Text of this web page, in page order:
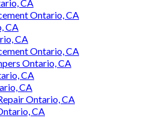
CA
Ontario, CA
CA
CA
Ontario, CA
Ontario, CA
CA
CA
Ontario, CA
CA